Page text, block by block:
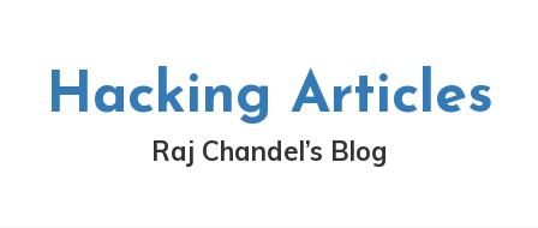
Hacking Articles
Raj Chandel’s Blog